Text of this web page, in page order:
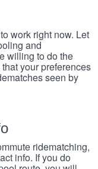
work right now. Let
and
willing to do the
your preferences
seen by
ridematching,
info. If you do